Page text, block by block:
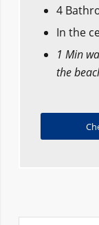
4
In the
1 Min
the